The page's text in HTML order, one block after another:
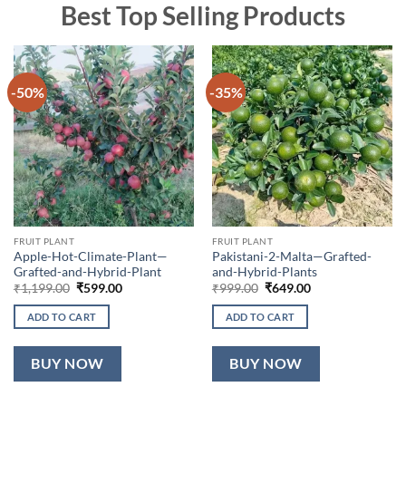
Best Top Selling Products
-50%
FRUIT PLANT
Apple-Hot-Climate-Plant—
Grafted-and-Hybrid-Plant
₹1,199.00 Original
was:
₹1,199.00.
₹599.00Current
ADD TO CART
BUY NOW
-35%
FRUIT PLANT
Pakistani-2-Malta—Grafted-
and-Hybrid-Plants
₹999.00 Original
was:
₹999.00.
₹649.00Current
ADD TO CART
BUY NOW